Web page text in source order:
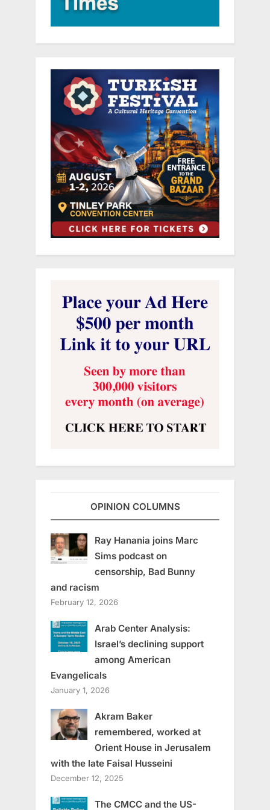
OPINION COLUMNS
Ray Hanania joins Marc
Sims podcast on
censorship, Bad Bunny
and racism
February 12, 2026
Arab Center Analysis:
Israel’s declining support
among American
Evangelicals
January 1, 2026
Akram Baker
remembered, worked at
Orient House in Jerusalem
with the late Faisal Husseini
December 12, 2025
The CMCC and the US-